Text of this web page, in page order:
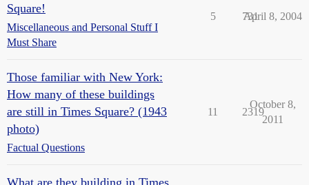
Square!
Miscellaneous and Personal Stuff I
Must Share
5 731
April 8, 2004
Those familiar with New York:
How many of these buildings
are still in Times Square? (1943
photo)
Factual Questions
11 2319
October 8,
2011
What are they building in Times